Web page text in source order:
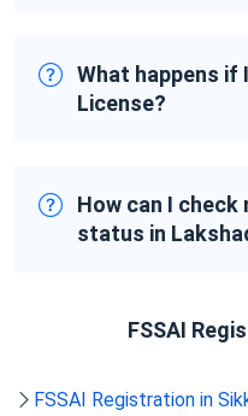
What happens if
License?
How can I check
status in
FSSAI
FSSAI Registration in